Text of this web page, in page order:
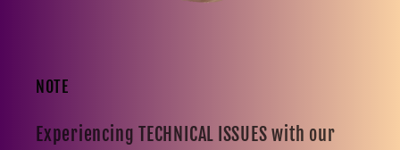
NOTE
Experiencing TECHNICAL ISSUES with our